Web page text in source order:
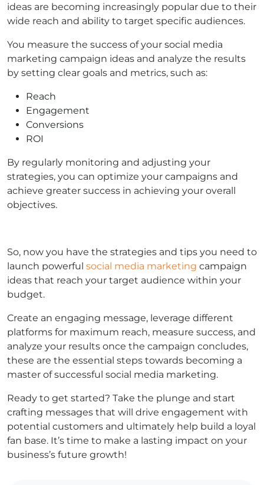
ideas are becoming increasingly popular due to their
wide reach and ability to target specific audiences.
You measure the success of your social media
marketing campaign ideas and analyze the results
by setting clear goals and metrics, such as:
Reach
Engagement
Conversions
ROI
By regularly monitoring and adjusting your
strategies, you can optimize your campaigns and
achieve greater success in achieving your overall
objectives.
So, now you have the strategies and tips you need to
launch powerful social media marketing campaign
ideas that reach your target audience within your
budget.
Create an engaging message, leverage different
platforms for maximum reach, measure success, and
analyze your results once the campaign concludes,
these are the essential steps towards becoming a
master of successful social media marketing.
Ready to get started? Take the plunge and start
crafting messages that will drive engagement with
potential customers and ultimately help build a loyal
fan base. It’s time to make a lasting impact on your
business’s future growth!